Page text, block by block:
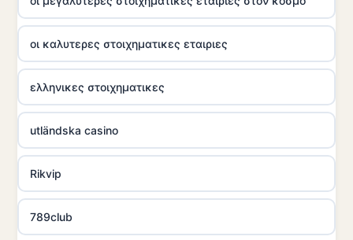
οι καλυτερες στοιχηματικες εταιριες
ελληνικες στοιχηματικες
utländska casino
Rikvip
789club